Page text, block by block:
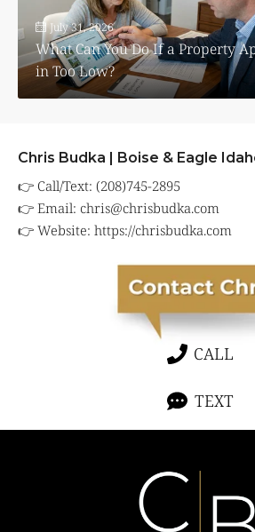
July 31, 2026
What Can You Do If a Property
in Too Low?
Chris Budka | Boise & Eagle
👉 Call/Text: (208)745-2895
👉 Email: chris@chrisbudka.com
👉 Website: https://chrisbudka.com
CALL
TEXT